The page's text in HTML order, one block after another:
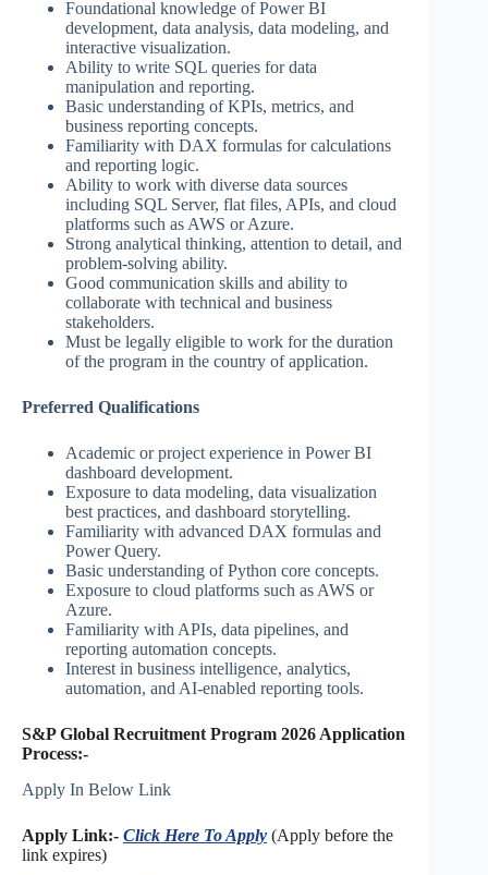
Foundational knowledge of Power BI
development, data analysis, data modeling, and
interactive visualization.
Ability to write SQL queries for data
manipulation and reporting.
Basic understanding of KPIs, metrics, and
business reporting concepts.
Familiarity with DAX formulas for calculations
and reporting logic.
Ability to work with diverse data sources
including SQL Server, flat files, APIs, and cloud
platforms such as AWS or Azure.
Strong analytical thinking, attention to detail, and
problem-solving ability.
Good communication skills and ability to
collaborate with technical and business
stakeholders.
Must be legally eligible to work for the duration
of the program in the country of application.
Preferred Qualifications
Academic or project experience in Power BI
dashboard development.
Exposure to data modeling, data visualization
best practices, and dashboard storytelling.
Familiarity with advanced DAX formulas and
Power Query.
Basic understanding of Python core concepts.
Exposure to cloud platforms such as AWS or
Azure.
Familiarity with APIs, data pipelines, and
reporting automation concepts.
Interest in business intelligence, analytics,
automation, and AI-enabled reporting tools.
S&P Global Recruitment Program 2026 Application
Process:-
Apply In Below Link
Apply Link:- Click Here To Apply (Apply before the
link expires)